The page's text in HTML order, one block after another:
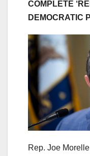
COMPLETE
DEMOCRATIC
Rep. Joe